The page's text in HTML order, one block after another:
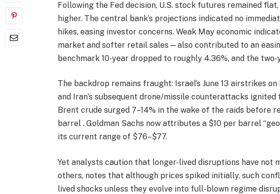
Following the Fed decision, U.S. stock futures remained
higher. The central bank’s projections indicated no
hikes, easing investor concerns. Weak May economic
market and softer retail sales—also contributed to an
benchmark 10‑year dropped to roughly 4.36%, and the
The backdrop remains fraught: Israel’s June 13 airstrikes
and Iran’s subsequent drone/missile counterattacks
Brent crude surged 7–14% in the wake of the raids before
barrel . Goldman Sachs now attributes a $10 per barrel
its current range of $76–$77.
Yet analysts caution that longer-lived disruptions have not
others, notes that although prices spiked initially, such
lived shocks unless they evolve into full-blown regime